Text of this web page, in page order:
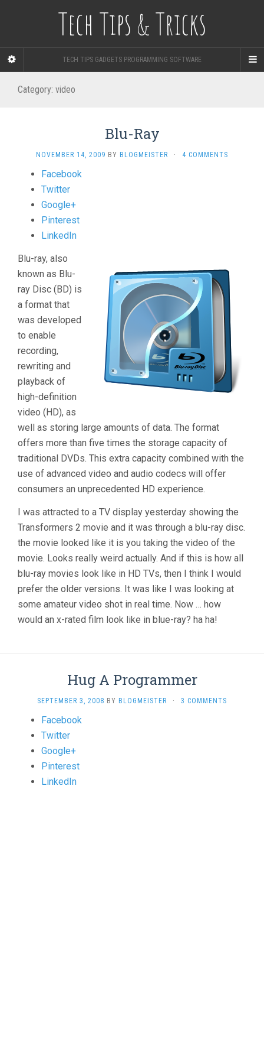
Tech Tips & Tricks
TECH TIPS GADGETS PROGRAMMING SOFTWARE
Category: video
Blu-Ray
NOVEMBER 14, 2009 BY BLOGMEISTER · 4 COMMENTS
Share
post
"Blu-
Ray"
Facebook
Twitter
Google+
Pinterest
LinkedIn
Blu-ray, also
known as Blu-
ray Disc (BD) is
a format that
was developed
to enable
recording,
rewriting and
playback of
high-definition
video (HD), as
well as storing large amounts of data. The format
offers more than five times the storage capacity of
traditional DVDs. This extra capacity combined with the
use of advanced video and audio codecs will offer
consumers an unprecedented HD experience.
I was attracted to a TV display yesterday showing the
Transformers 2 movie and it was through a blu-ray disc.
the movie looked like it is you taking the video of the
movie. Looks really weird actually. And if this is how all
blu-ray movies look like in HD TVs, then I think I would
prefer the older versions. It was like I was looking at
some amateur video shot in real time. Now … how
would an x-rated film look like in blue-ray? ha ha!
Hug A Programmer
SEPTEMBER 3, 2008 BY BLOGMEISTER · 3 COMMENTS
Share
post
"Hug
Facebook
Twitter
Google+
Pinterest
LinkedIn